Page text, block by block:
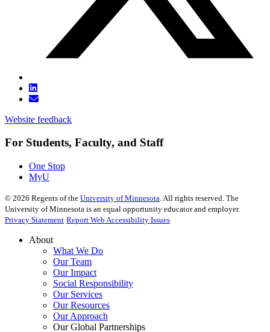
Website feedback
For Students, Faculty, and Staff
One Stop
MyU
© 2026 Regents of the University of Minnesota . All rights reserved. The
University of Minnesota is an equal opportunity educator and employer.
Privacy Statement Report Web Accessibility Issues
About
What We Do
Our Team
Our Impact
Social Responsibility
Our Services
Our Resources
Our Approach
Our Global Partnerships